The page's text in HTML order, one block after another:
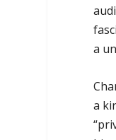
a
a